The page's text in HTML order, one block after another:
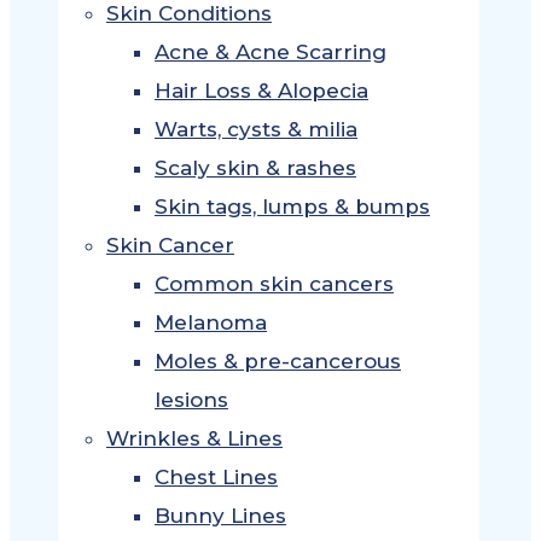
Skin Conditions
Acne & Acne Scarring
Hair Loss & Alopecia
Warts, cysts & milia
Scaly skin & rashes
Skin tags, lumps & bumps
Skin Cancer
Common skin cancers
Melanoma
Moles & pre-cancerous
lesions
Wrinkles & Lines
Chest Lines
Bunny Lines